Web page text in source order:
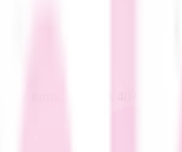
of turns. Aura-2's 40+